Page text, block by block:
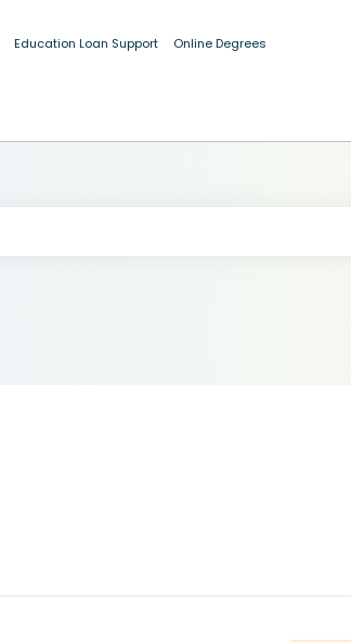
Education Loan Support Online Degrees